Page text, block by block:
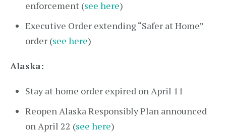
enforcement (see here)
Executive Order extending “Safer at Home”
order (see here)
Alaska:
Stay at home order expired on April 11
Reopen Alaska Responsibly Plan announced
on April 22 (see here)